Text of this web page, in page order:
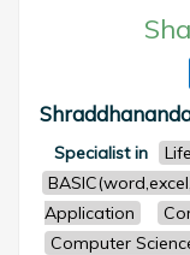
Specialist in
Application
Computer